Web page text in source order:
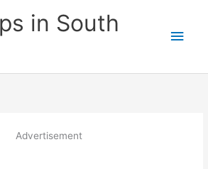
in South
Main
Advertisement